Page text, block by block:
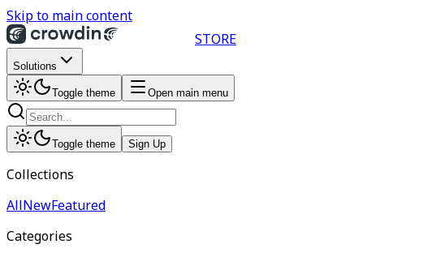
Skip to main content
STORE
Solutions
Toggle theme Open main menu
Toggle theme Sign Up
Collections
AllNewFeatured
Categories